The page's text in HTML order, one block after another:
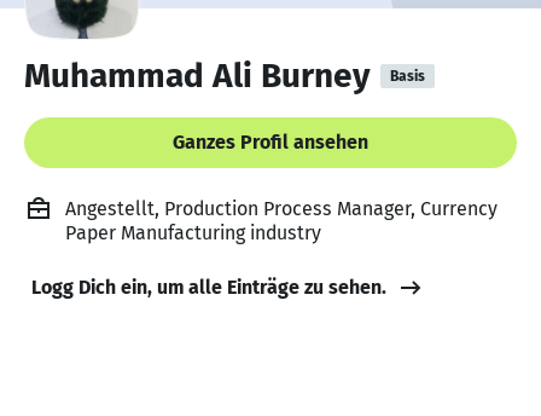
Muhammad Ali Burney Basis
Ganzes Profil ansehen
Angestellt, Production Process Manager, Currency
Paper Manufacturing industry
Logg Dich ein, um alle Einträge zu sehen.